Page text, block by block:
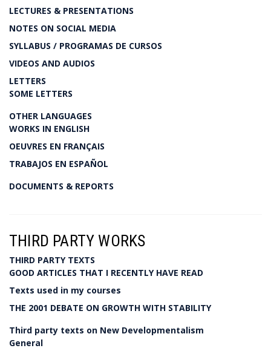
LECTURES & PRESENTATIONS
NOTES ON SOCIAL MEDIA
SYLLABUS / PROGRAMAS DE CURSOS
VIDEOS AND AUDIOS
LETTERS
SOME LETTERS
OTHER LANGUAGES
WORKS IN ENGLISH
OEUVRES EN FRANÇAIS
TRABAJOS EN ESPAÑOL
DOCUMENTS & REPORTS
THIRD PARTY WORKS
THIRD PARTY TEXTS
GOOD ARTICLES THAT I RECENTLY HAVE READ
Texts used in my courses
THE 2001 DEBATE ON GROWTH WITH STABILITY
Third party texts on New Developmentalism
General